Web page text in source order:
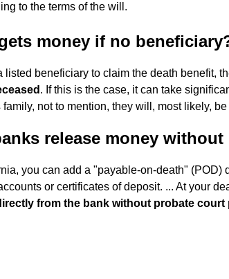
to the terms of the will.
money if no
listed beneficiary to claim the death benefit,
. If this is the case, it can take
family, not to mention, they will, most likely,
release money without
you can add a "payable-on-death"
or certificates of deposit. ... At your
from the bank without probate court